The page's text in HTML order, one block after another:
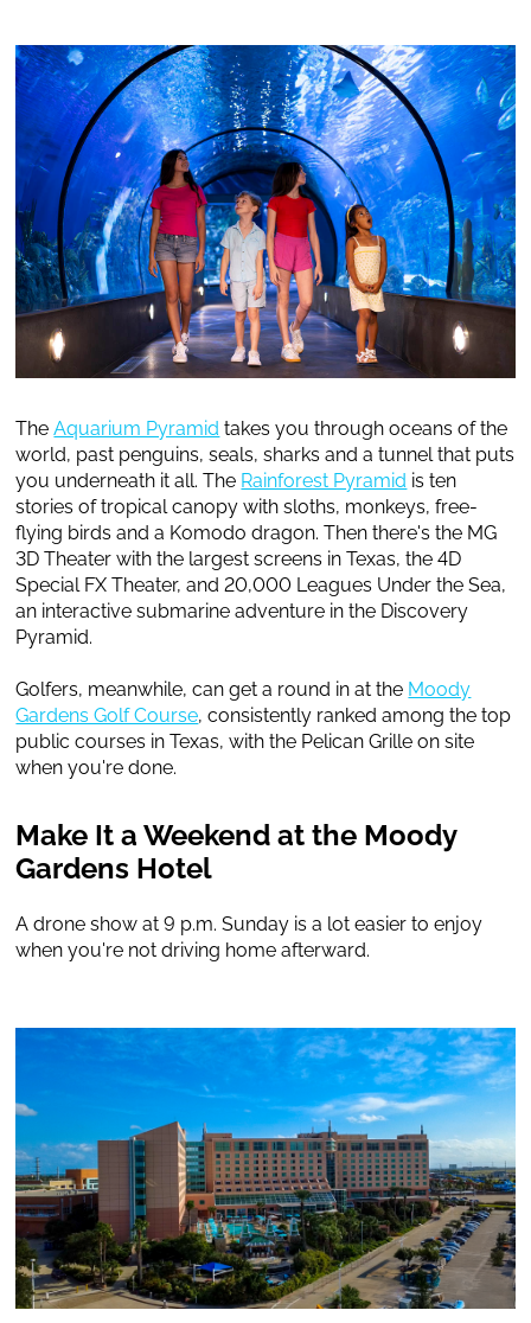
TheAquarium Pyramid takes you through oceans of the
world, past penguins, seals, sharks and a tunnel that puts
you underneath it all. The Rainforest Pyramid is ten
stories of tropical canopy with sloths, monkeys, free-
flying birds and a Komodo dragon. Then there's the MG
3D Theater with the largest screens in Texas, the 4D
Special FX Theater, and 20,000 Leagues Under the Sea,
an interactive submarine adventure in the Discovery
Pyramid.
Golfers, meanwhile, can get a round in at the Moody
Gardens Golf Course, consistently ranked among the top
public courses in Texas, with the Pelican Grille on site
when you're done.
Make It a Weekend at the Moody
Gardens Hotel
A drone show at 9 p.m. Sunday is a lot easier to enjoy
when you're not driving home afterward.